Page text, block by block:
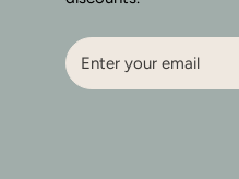
Email